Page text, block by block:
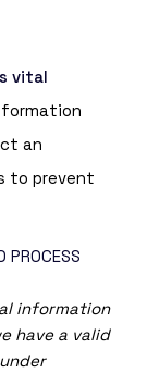
vital
an
to prevent
PROCESS
information
have a valid